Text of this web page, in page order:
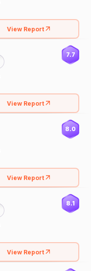
View Report
7.7
View Report
8.0
View Report
8.1
View Report